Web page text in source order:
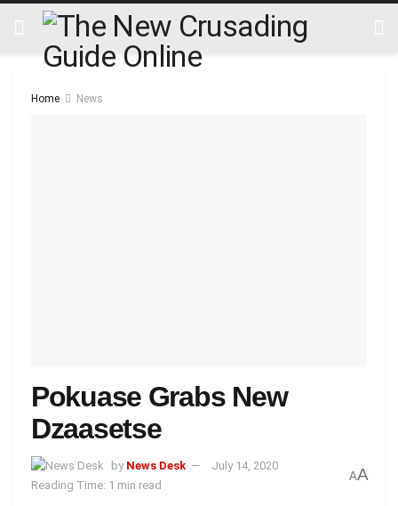
Home News
Pokuase Grabs New
Dzaasetse
by News Desk
July 14, 2020
Reading Time: 1 min read
AA